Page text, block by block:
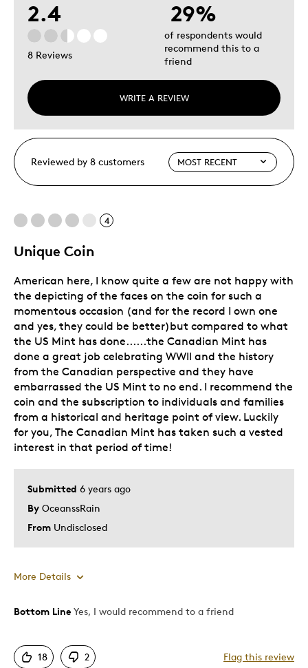
2.4
8 Reviews
WRITE A REVIEW
29%
of respondents would
recommend this to a
friend
Reviewed by 8 customers
4
Unique Coin
Submitted 6 years ago
By OceanssRain
From Undisclosed
American here, I know quite a few are not happy with
the depicting of the faces on the coin for such a
momentous occasion (and for the record I own one
and yes, they could be better)but compared to what
the US Mint has done......the Canadian Mint has
done a great job celebrating WWll and the history
from the Canadian perspective and they have
embarrassed the US Mint to no end. I recommend the
coin and the subscription to individuals and families
from a historical and heritage point of view. Luckily
for you, The Canadian Mint has taken such a vested
interest in that period of time!
More Details
Pros
Bottom Line Yes, I would recommend to a friend
18 2 Flag this review